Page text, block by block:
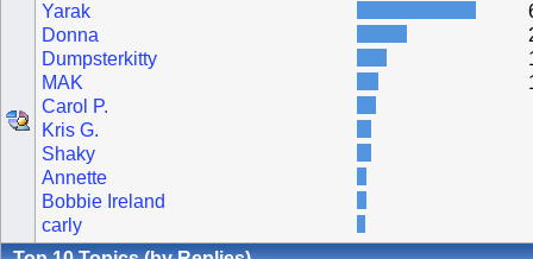
Yarak
Donna
Dumpsterkitty
MAK
Carol P.
Kris G.
Shaky
Annette
Bobbie Ireland
carly